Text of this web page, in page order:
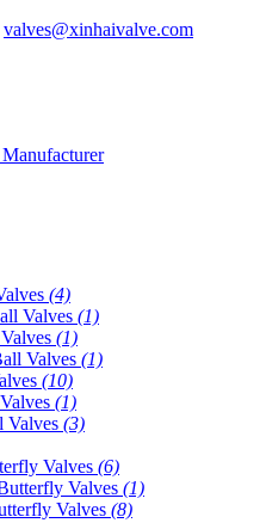
valves@xinhaivalve.com
(4)
Valves (1)
(1)
Valves (1)
(10)
(1)
Valves (3)
Valves (6)
Valves (1)
Valves (8)